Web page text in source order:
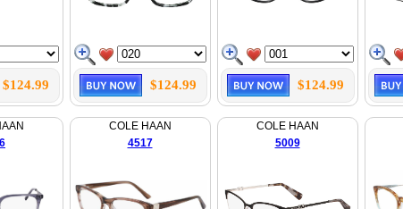
$124.99 $124.99 $124.99
COLE HAAN
4517
COLE HAAN
5009